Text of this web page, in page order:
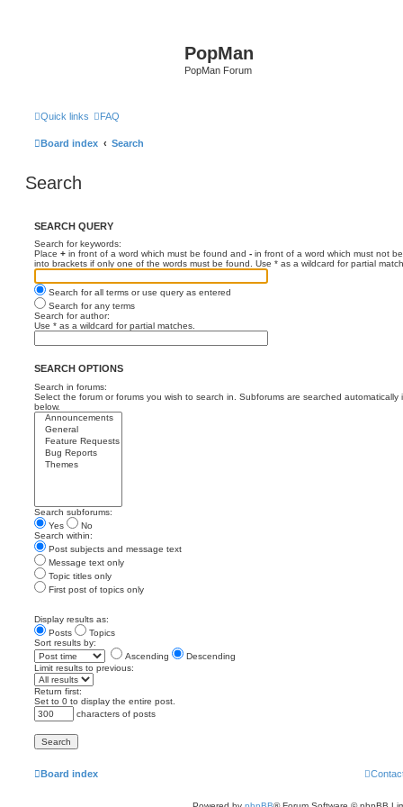
PopMan
PopMan Forum
Quick links FAQ
Board index Search
Search
SEARCH QUERY
Search for keywords:
Place + in front of a word which must be found and - in front of a word which must not
into brackets if only one of the words must be found. Use * as a wildcard for partial
Search for all terms or use query as entered
Search for any terms
Search for author:
Use * as a wildcard for partial matches.
SEARCH OPTIONS
Search in forums:
Select the forum or forums you wish to search in. Subforums are searched automatically
below.
Search subforums:
Yes
No
Search within:
Post subjects and message text
Message text only
Topic titles only
First post of topics only
Display results as:
Posts
Topics
Sort results by:
Ascending
Descending
Limit results to previous:
Return first:
Set to 0 to display the entire post.
characters of posts
Board index